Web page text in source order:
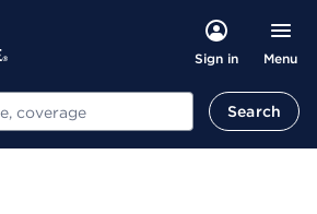
Sign in Menu
Search